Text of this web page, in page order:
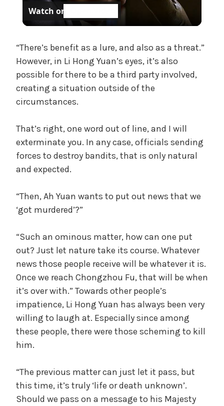
i
z
e
l
a
y
i
e
o
Watch on
“There’s benefit as a lure, and also as a threat.”
However, in Li Hong Yuan’s eyes, it’s also
possible for there to be a third party involved,
creating a situation outside of the
circumstances.
That’s right, one word out of line, and I will
exterminate you. In any case, officials sending
forces to destroy bandits, that is only natural
and expected.
“Then, Ah Yuan wants to put out news that we
‘got murdered’?”
“Such an ominous matter, how can one put
out? Just let nature take its course. Whatever
news those people receive will be whatever it is.
Once we reach Chongzhou Fu, that will be when
it’s over with.” Towards other people’s
impatience, Li Hong Yuan has always been very
willing to laugh at. Especially since among
these people, there were those scheming to kill
him.
“The previous matter can just let it pass, but
this time, it’s truly ‘life or death unknown’.
Should we pass on a message to his Majesty